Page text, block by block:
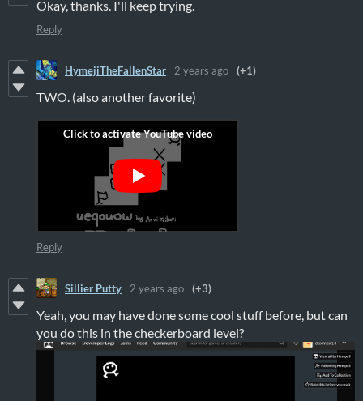
Okay, thanks. I'll keep trying.
Reply
HymejiTheFallenStar 2 years ago (+1)
TWO. (also another favorite)
Reply
Sillier Putty 2 years ago (+3)
Yeah, you may have done some cool stuff before, but can
you do this in the checkerboard level?